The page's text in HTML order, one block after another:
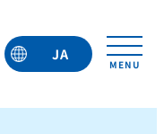
JA
EN